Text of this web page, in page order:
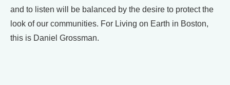
and to listen will be balanced by the desire to protect the
look of our communities. For Living on Earth in Boston,
this is Daniel Grossman.